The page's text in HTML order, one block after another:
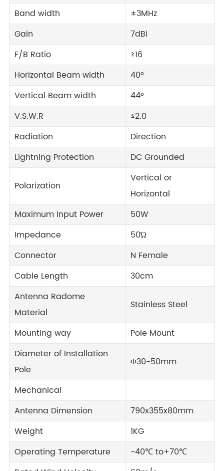
Band width
±3MHz
Gain
7dBi
F/B Ratio
≥16
Horizontal Beam width
40°
Vertical Beam width
44°
V.S.W.R
≤2.0
Radiation
Direction
Lightning Protection
DC Grounded
Polarization
Vertical or
Horizontal
Maximum Input Power
50W
Impedance
50Ώ
Connector
N Female
Cable Length
30cm
Antenna Radome
Material
Stainless Steel
Mounting way
Pole Mount
Diameter of Installation
Pole
Φ30-50mm
Mechanical
Antenna Dimension
790x355x80mm
Weight
1KG
Operating Temperature
-40℃ to+70℃